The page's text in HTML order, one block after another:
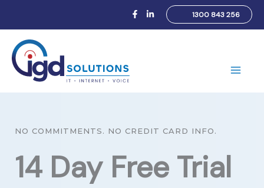
content
1300 843 256
NO COMMITMENTS. NO CREDIT CARD INFO.
14 Day Free Trial